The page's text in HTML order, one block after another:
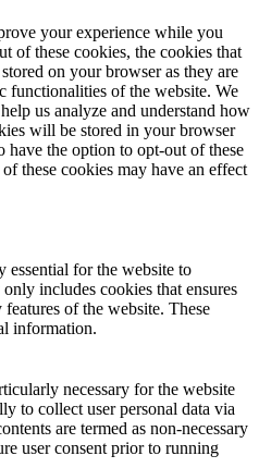
your experience while you
of these cookies, the cookies that
on your browser as they are
functionalities of the website. We
us analyze and understand how
will be stored in your browser
the option to opt-out of these
these cookies may have an effect
essential for the website to
includes cookies that ensures
of the website. These
information.
necessary for the website
to collect user personal data via
are termed as non-necessary
user consent prior to running